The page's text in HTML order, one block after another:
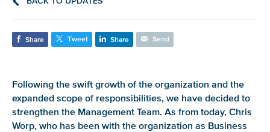
Share Tweet Share Send
Following the swift growth of the organization and the
expanded scope of responsibilities, we have decided to
strengthen the Management Team. As from today, Chris
Worp, who has been with the organization as Business